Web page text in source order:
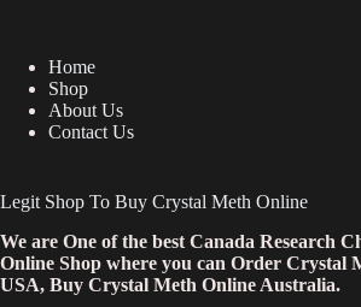
Home
Shop
About Us
Contact Us
Legit Shop To Buy Crystal Meth Online
We are One of the best Canada Research
Online Shop where you can Order Crystal
USA, Buy Crystal Meth Online Australia.